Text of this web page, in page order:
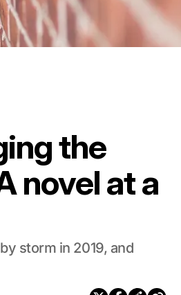
the
novel at a
storm in 2019, and